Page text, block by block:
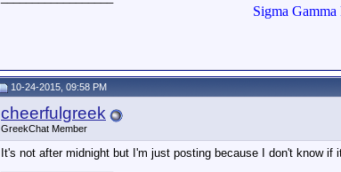
Sigma
10-24-2015, 09:58 PM
cheerfulgreek
GreekChat Member
It's not after midnight but I'm just posting because I don't know